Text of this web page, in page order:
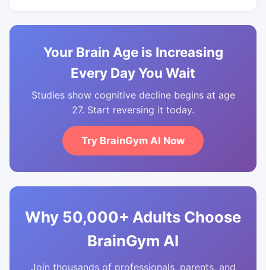
Your Brain Age is Increasing
Every Day You Wait
Studies show cognitive decline begins at age
27. Start reversing it today.
Try BrainGym AI Now
Why 50,000+ Adults Choose
BrainGym AI
Join thousands of professionals, parents, and